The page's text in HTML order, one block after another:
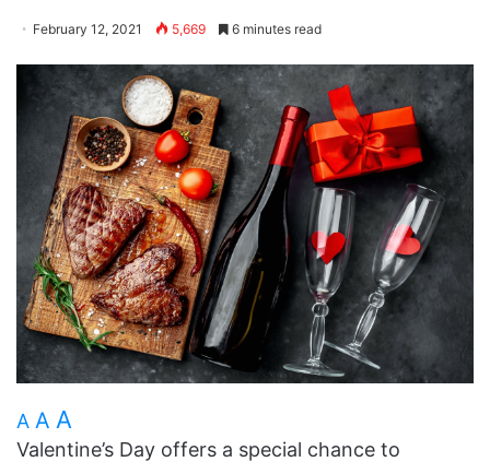
February 12, 2021 5,669 6 minutes read
A A A
Valentine’s Day offers a special chance to